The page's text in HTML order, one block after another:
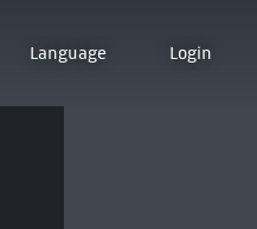
Language Login